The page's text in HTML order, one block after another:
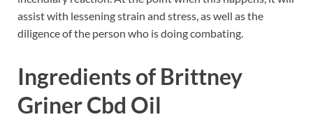
assist with lessening strain and stress, as well as the
diligence of the person who is doing combating.
Ingredients of Brittney
Griner Cbd Oil